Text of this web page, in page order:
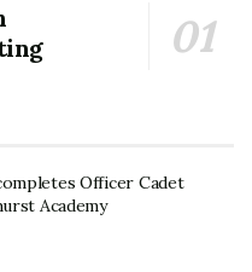
Officer Cadet
Academy